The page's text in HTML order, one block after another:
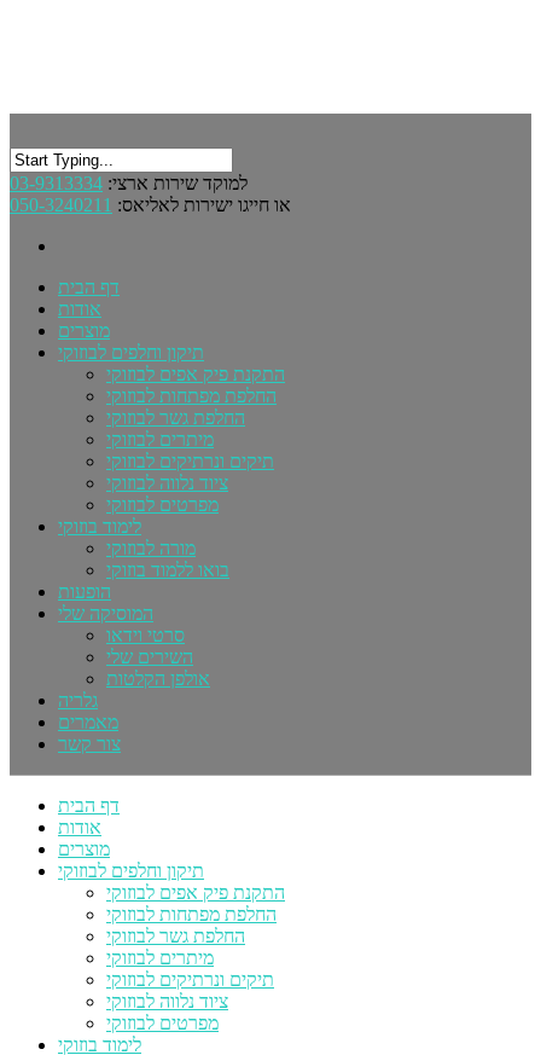
למוקד שירות ארצי: 03-9313334
או חייגו ישירות לאליאס: 050-3240211
דף הבית
אודות
מוצרים
תיקון וחלפים לבוזוקי
התקנת פיק אפים לבוזוקי
החלפת מפתחות לבוזוקי
החלפת גשר לבוזוקי
מיתרים לבוזוקי
תיקים ונרתיקים לבוזוקי
ציוד נלווה לבוזוקי
מפרטים לבוזוקי
לימוד בוזוקי
מורה לבוזוקי
בואו ללמוד בוזוקי
הופעות
המוסיקה שלי
סרטי וידאו
השירים שלי
אולפן הקלטות
גלריה
מאמרים
צור קשר
דף הבית
אודות
מוצרים
תיקון וחלפים לבוזוקי
התקנת פיק אפים לבוזוקי
החלפת מפתחות לבוזוקי
החלפת גשר לבוזוקי
מיתרים לבוזוקי
תיקים ונרתיקים לבוזוקי
ציוד נלווה לבוזוקי
מפרטים לבוזוקי
לימוד בוזוקי